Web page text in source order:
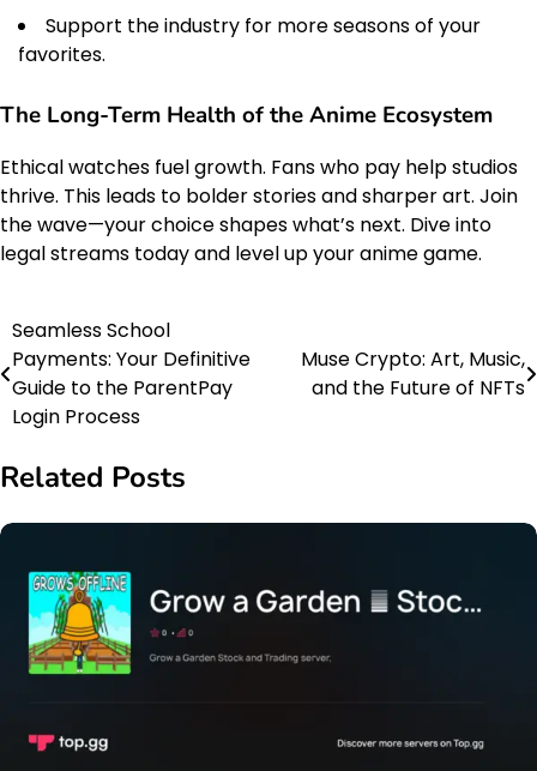
Support the industry for more seasons of your
favorites.
The Long-Term Health of the Anime Ecosystem
Ethical watches fuel growth. Fans who pay help studios
thrive. This leads to bolder stories and sharper art. Join
the wave—your choice shapes what’s next. Dive into
legal streams today and level up your anime game.
Post
navigation
Seamless School
Payments: Your Definitive
Guide to the ParentPay
Login Process
Muse Crypto: Art, Music,
and the Future of NFTs
Related Posts